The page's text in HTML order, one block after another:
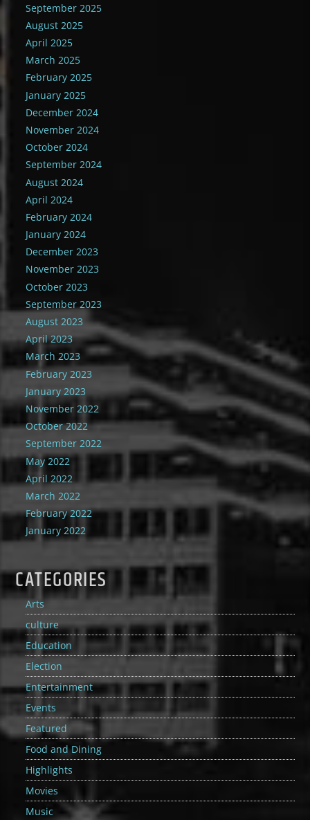
September 2025
August 2025
April 2025
March 2025
February 2025
January 2025
December 2024
November 2024
October 2024
September 2024
August 2024
April 2024
February 2024
January 2024
December 2023
November 2023
October 2023
September 2023
August 2023
April 2023
March 2023
February 2023
January 2023
November 2022
October 2022
September 2022
May 2022
April 2022
March 2022
February 2022
January 2022
CATEGORIES
Arts
culture
Education
Election
Entertainment
Events
Featured
Food and Dining
Highlights
Movies
Music